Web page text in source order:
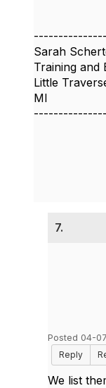
Sarah
Training and
Little
MI
7.
Posted 04-
Reply
We list